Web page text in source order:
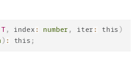
T, index : number , iter : this )
) : this ;